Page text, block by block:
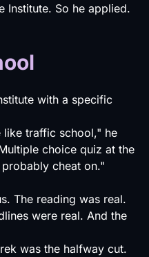
Institute. So he applied.
with a specific
traffic school," he
choice quiz at the
cheat on."
The reading was real.
were real. And the
was the halfway cut.